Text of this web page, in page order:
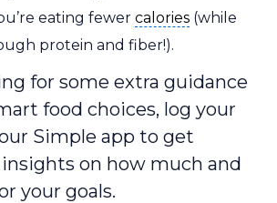
eating fewer calories
calories (while
protein and fiber!).
for some extra guidance
food choices, log your
Simple app to get
on how much and
your goals.